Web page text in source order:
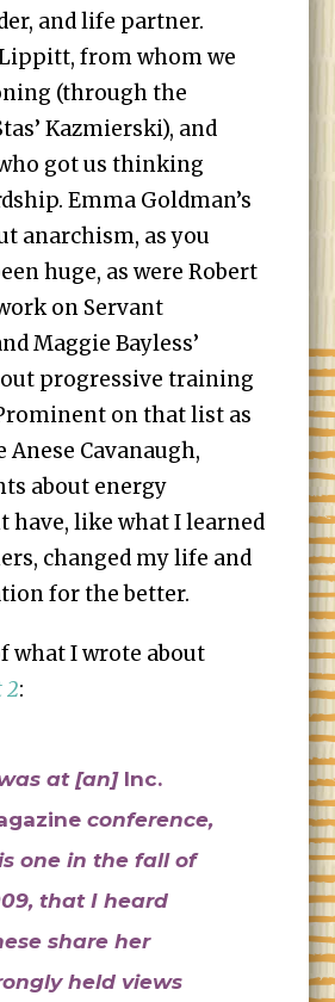
and life partner.
Lippitt, from whom we
(through the
Kazmierski), and
got us thinking
Emma Goldman’s
anarchism, as you
huge, as were Robert
on Servant
Maggie Bayless’
progressive training
on that list as
Anese Cavanaugh,
about energy
have, like what I learned
changed my life and
for the better.
what I wrote about
2:
at [an] Inc.
conference,
one in the fall of
that I heard
share her
held views